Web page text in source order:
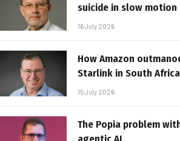
suicide in slow motion
16 July 2026
How Amazon
Starlink in South Africa
15 July 2026
The Popia problem